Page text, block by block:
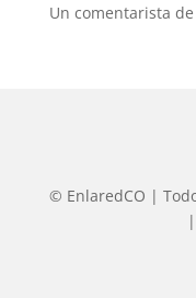
Un comentarista
© EnlaredCO |